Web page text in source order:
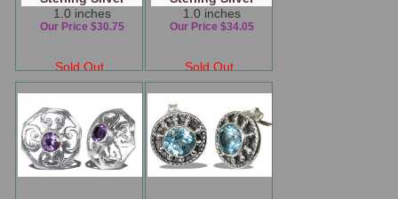
1.0 inches
Sold Out
Our Price $30.75
1.0 inches
Sold Out
Our Price $34.05